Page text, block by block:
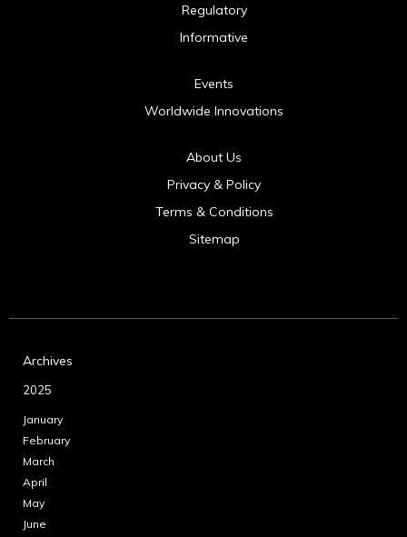
Regulatory
Informative
Events
Worldwide Innovations
About Us
Privacy & Policy
Terms & Conditions
Sitemap
Archives
2025
January
February
March
April
May
June